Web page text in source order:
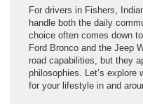
For drivers in Fishers,
handle both the daily
choice often comes down
Ford Bronco and the Jeep
road capabilities, but they
philosophies. Let’s
for your lifestyle in and